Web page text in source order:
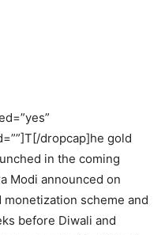
dropcap]he gold
in the coming
Modi announced on
monetization scheme and
before Diwali and